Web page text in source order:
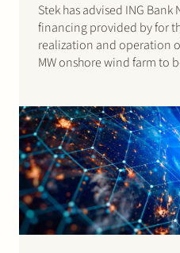
Stek has advised ING Bank
financing provided by for
realization and operation
MW onshore wind farm to
renewable…